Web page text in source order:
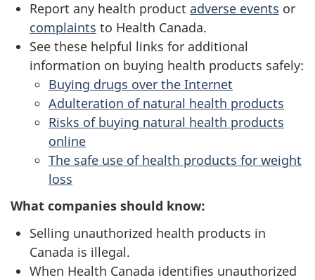
Report any health product adverse events or
complaints to Health Canada.
See these helpful links for additional
information on buying health products safely:
Buying drugs over the Internet
Adulteration of natural health products
Risks of buying natural health products
online
The safe use of health products for weight
loss
What companies should know:
Selling unauthorized health products in
Canada is illegal.
When Health Canada identifies unauthorized